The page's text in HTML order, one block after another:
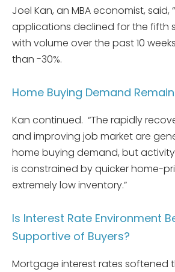
Joel Kan, an MBA economist, said,
applications declined for the fifth
with volume over the past 10
than -30%.
Home Buying Demand
Kan continued. “The rapidly
and improving job market are
home buying demand, but
is constrained by quicker home-
extremely low inventory.”
Is Interest Rate Environment
Supportive of Buyers?
Mortgage interest rates softened